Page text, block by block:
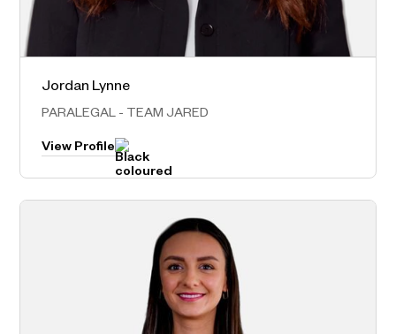
Norwest – Head Office
Jordan Lynne
PARALEGAL - TEAM JARED
View Profile